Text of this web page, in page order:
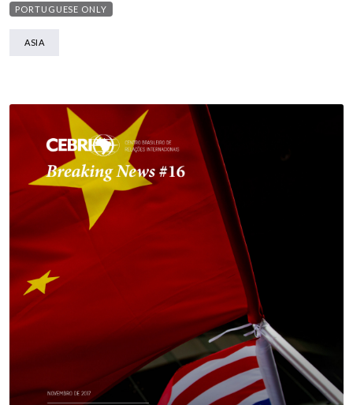
PORTUGUESE ONLY
ASIA